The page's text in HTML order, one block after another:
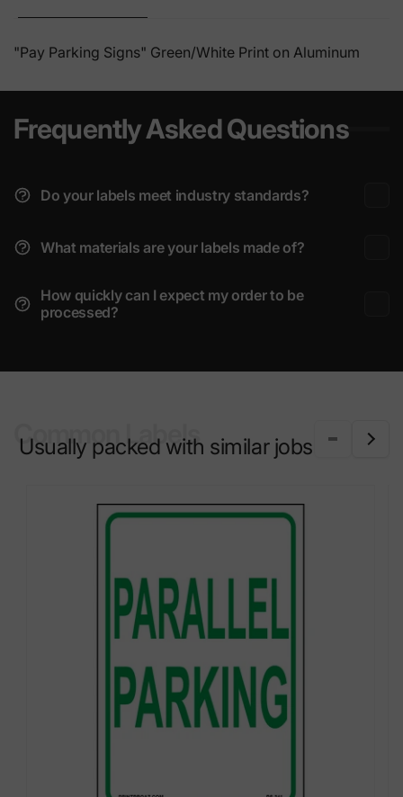
"Pay Parking Signs" Green/White Print on Aluminum
Frequently Asked Questions
Do your labels meet industry standards?
What materials are your labels made of?
How quickly can I expect my order to be
processed?
Common Labels
Usually packed with similar jobs